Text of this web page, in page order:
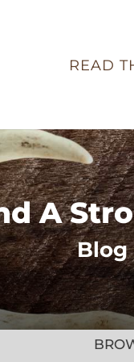
READ
A
Blog